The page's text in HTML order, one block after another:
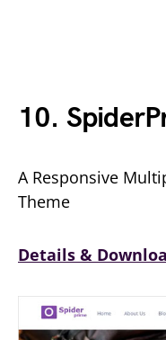
10.
A Responsive
Theme
Details &